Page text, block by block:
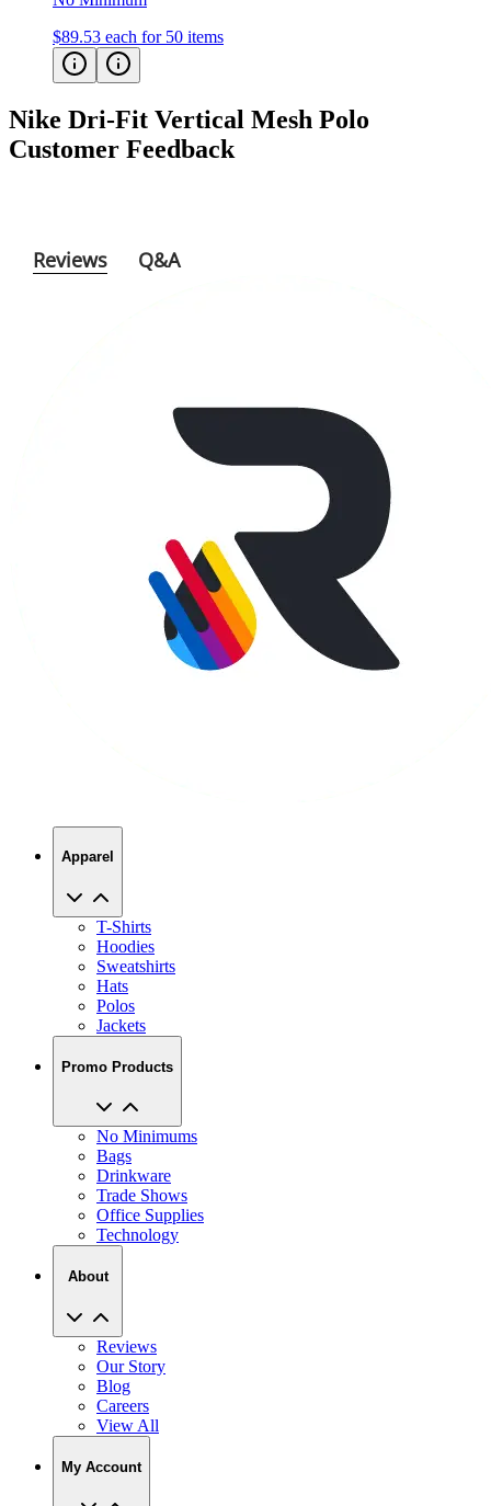
$89.53 each for 50 items
Nike Dri-Fit Vertical Mesh Polo
Customer Feedback
Reviews Q&A
Apparel
T-Shirts
Hoodies
Sweatshirts
Hats
Polos
Jackets
Promo Products
No Minimums
Bags
Drinkware
Trade Shows
Office Supplies
Technology
About
Reviews
Our Story
Blog
Careers
View All
My Account